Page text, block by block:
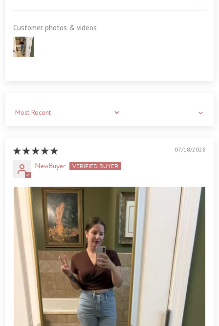
Customer photos & videos
Sort by
07/18/2026
NewBuyer